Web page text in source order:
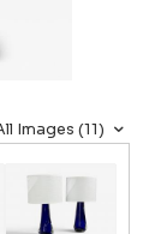
Images (11)